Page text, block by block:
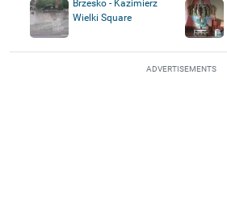
Brzesko - Kazimierz
Wielki Square
ADVERTISEMENTS